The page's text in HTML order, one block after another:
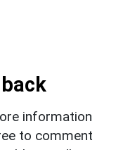
information
to comment